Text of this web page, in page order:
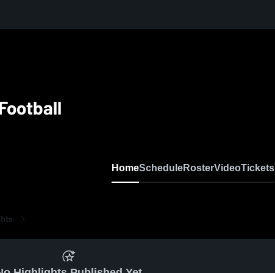
HomeScheduleRosterVideoTickets